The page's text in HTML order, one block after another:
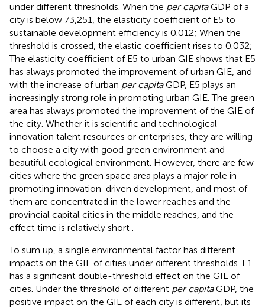
under different thresholds. When the per capitaGDP of a
city is below 73,251, the elasticity coefficient of E5 to
sustainable development efficiency is 0.012; When the
threshold is crossed, the elastic coefficient rises to 0.032;
The elasticity coefficient of E5 to urban GIE shows that E5
has always promoted the improvement of urban GIE, and
with the increase of urban per capitaGDP, E5 plays an
increasingly strong role in promoting urban GIE. The green
area has always promoted the improvement of the GIE of
the city. Whether it is scientific and technological
innovation talent resources or enterprises, they are willing
to choose a city with good green environment and
beautiful ecological environment. However, there are few
cities where the green space area plays a major role in
promoting innovation-driven development, and most of
them are concentrated in the lower reaches and the
provincial capital cities in the middle reaches, and the
effect time is relatively short
To sum up, a single environmental factor has different
impacts on the GIE of cities under different thresholds. E1
has a significant double-threshold effect on the GIE of
cities. Under the threshold of different per capitaGDP, the
positive impact on the GIE of each city is different, but its